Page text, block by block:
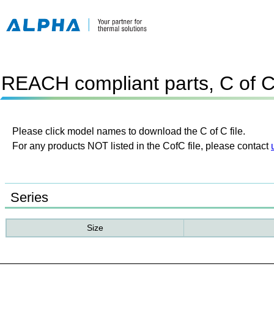
REACH compliant parts, C of
Please click model names to download the C of C file.
For any products NOT listed in the CofC file, please contact
Series
Size